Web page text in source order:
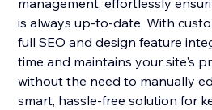
management, effortlessly
is always up-to-date. With
full SEO and design feature
time and maintains your site's
without the need to manually
smart, hassle-free solution for